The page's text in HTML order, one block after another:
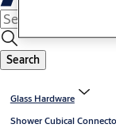
Search
Glass Hardware
Shower Cubical